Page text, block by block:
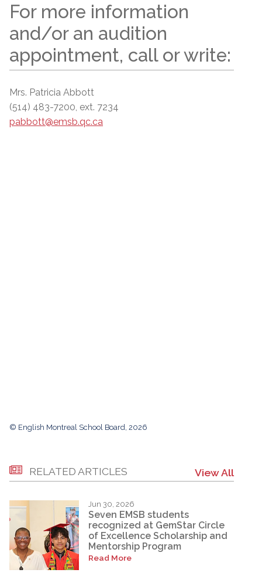
For more information
and/or an audition
appointment, call or write:
Mrs. Patricia Abbott
(514) 483-7200, ext. 7234
pabbott@emsb.qc.ca
© English Montreal School Board, 2026
RELATED ARTICLES View All
Jun 30, 2026
Seven EMSB students
recognized at GemStar Circle
of Excellence Scholarship and
Mentorship Program
Read More